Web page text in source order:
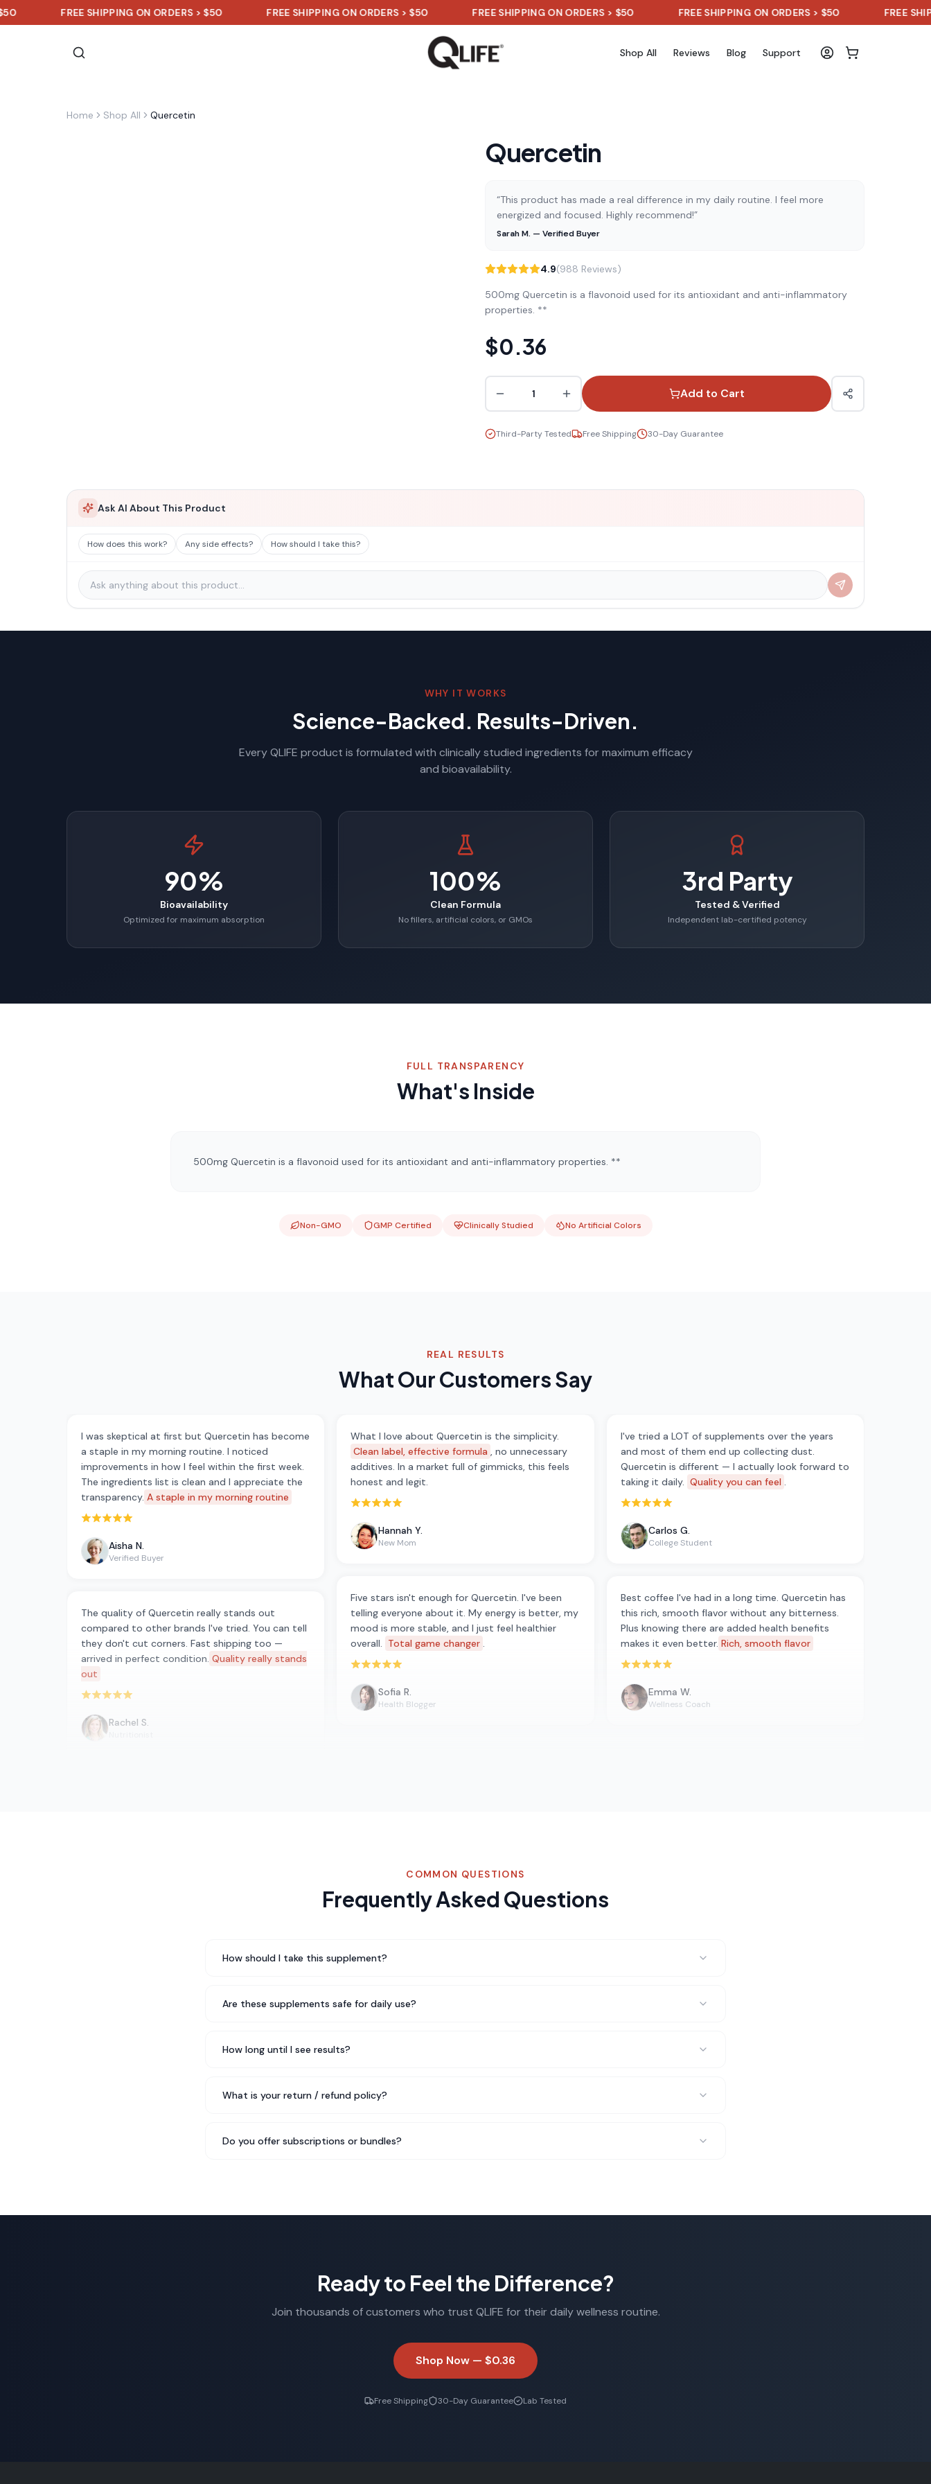
FREE SHIPPING ON ORDERS > $50 FREE SHIPPING ON ORDERS > $50 FREE SHIPPING ON ORDERS > $50 FREE SHIPPING ON ORDERS > $50 FREE SHIPPING
Shop All Reviews Blog Support
Home Shop All Quercetin
Quercetin
“This product has made a real difference in my daily routine. I feel more
energized and focused. Highly recommend!”
Sarah M. — Verified Buyer
4.9(988 Reviews)
500mg Quercetin is a flavonoid used for its antioxidant and anti-inflammatory
properties. **
$0.36
1 Add to Cart
Third-Party Tested Free Shipping 30-Day Guarantee
Ask AI About This Product
How does this work? Any side effects? How should I take this?
WHY IT WORKS
Science-Backed. Results-Driven.
Every QLIFE product is formulated with clinically studied ingredients for maximum efficacy
and bioavailability.
90%
Bioavailability
Optimized for maximum absorption
100%
Clean Formula
No fillers, artificial colors, or GMOs
3rd Party
Tested & Verified
Independent lab-certified potency
FULL TRANSPARENCY
What's Inside
500mg Quercetin is a flavonoid used for its antioxidant and anti-inflammatory properties. **
Non-GMO GMP Certified Clinically Studied No Artificial Colors
REAL RESULTS
What Our Customers Say
I was skeptical at first but Quercetin has become
a staple in my morning routine. I noticed
improvements in how I feel within the first week.
The ingredients list is clean and I appreciate the
transparency. A staple in my morning routine
Rated 5 out of 5 stars
Aisha N.
Verified Buyer
The quality of Quercetin really stands out
compared to other brands I've tried. You can tell
they don't cut corners. Fast shipping too —
arrived in perfect condition. Quality really stands
out
Rated 5 out of 5 stars
Rachel S.
What I love about Quercetin is the simplicity.
Clean label, effective formula , no unnecessary
additives. In a market full of gimmicks, this feels
honest and legit.
Rated 5 out of 5 stars
Hannah Y.
New Mom
Five stars isn't enough for Quercetin. I've been
telling everyone about it. My energy is better, my
mood is more stable, and I just feel healthier
overall. Total game changer .
Rated 5 out of 5 stars
Sofia R.
Health Blogger
I've tried a LOT of supplements over the years
and most of them end up collecting dust.
Quercetin is different — I actually look forward to
taking it daily. Quality you can feel .
Rated 5 out of 5 stars
Carlos G.
College Student
Best coffee I've had in a long time. Quercetin has
this rich, smooth flavor without any bitterness.
Plus knowing there are added health benefits
makes it even better. Rich, smooth flavor
Rated 5 out of 5 stars
Emma W.
Wellness Coach
COMMON QUESTIONS
Frequently Asked Questions
How should I take this supplement?
Are these supplements safe for daily use?
How long until I see results?
What is your return / refund policy?
Do you offer subscriptions or bundles?
Ready to Feel the Difference?
Join thousands of customers who trust QLIFE for their daily wellness routine.
Shop Now — $0.36
Free Shipping 30-Day Guarantee Lab Tested